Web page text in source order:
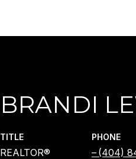
BRANDI
TITLE
REALTOR®
PHONE
(404)